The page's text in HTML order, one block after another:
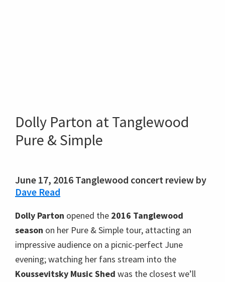
Dolly Parton at Tanglewood
Pure & Simple
June 17, 2016 Tanglewood concert review by
Dave Read
Dolly Parton opened the 2016 Tanglewood
season on her Pure & Simple tour, attacting an
impressive audience on a picnic-perfect June
evening; watching her fans stream into the
Koussevitsky Music Shed was the closest we’ll